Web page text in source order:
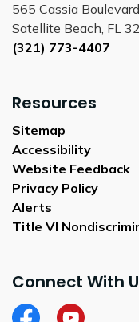
565 Cassia Boulevard
Satellite Beach, FL
(321) 773-4407
Resources
Sitemap
Accessibility
Website Feedback
Privacy Policy
Alerts
Title VI
Connect With